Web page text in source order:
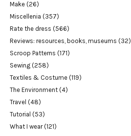
Make (26)
Miscellenia (357)
Rate the dress (566)
Reviews: resources, books, museums (32)
Scroop Patterns (171)
Sewing (258)
Textiles & Costume (119)
The Environment (4)
Travel (48)
Tutorial (53)
What I wear(121)